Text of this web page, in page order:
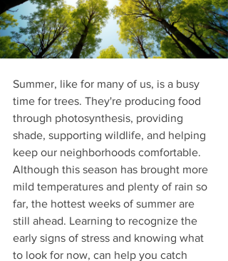
Summer, like for many of us, is a busy
time for trees. They're producing food
through photosynthesis, providing
shade, supporting wildlife, and helping
keep our neighborhoods comfortable.
Although this season has brought more
mild temperatures and plenty of rain so
far, the hottest weeks of summer are
still ahead. Learning to recognize the
early signs of stress and knowing what
to look for now, can help you catch